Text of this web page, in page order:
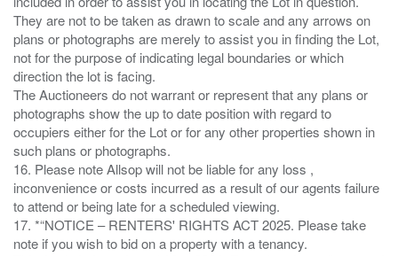
They are not to be taken as drawn to scale and any arrows on
plans or photographs are merely to assist you in finding the Lot,
not for the purpose of indicating legal boundaries or which
direction the lot is facing.
The Auctioneers do not warrant or represent that any plans or
photographs show the up to date position with regard to
occupiers either for the Lot or for any other properties shown in
such plans or photographs.
16. Please note Allsop will not be liable for any loss ,
inconvenience or costs incurred as a result of our agents failure
to attend or being late for a scheduled viewing.
17. *“NOTICE – RENTERS' RIGHTS ACT 2025. Please take
note if you wish to bid on a property with a tenancy.